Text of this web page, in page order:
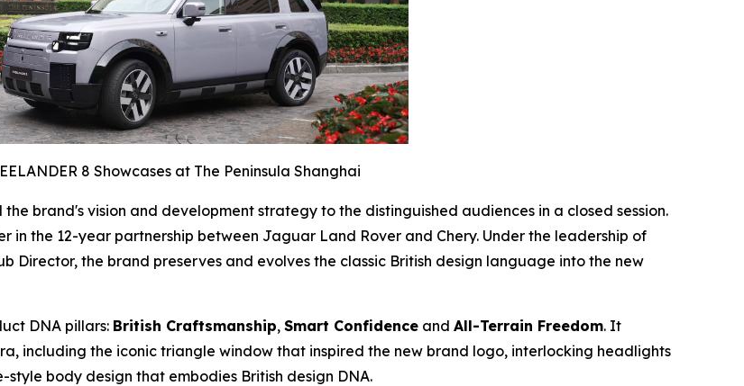
8 Showcases at The Peninsula Shanghai
brand's vision and development strategy to the distinguished audiences in a closed session.
in the 12-year partnership between Jaguar Land Rover and Chery. Under the leadership of
Director, the brand preserves and evolves the classic British design language into the new
DNA pillars: British Craftsmanship, Smart Confidence and All-Terrain Freedom. It
including the iconic triangle window that inspired the new brand logo, interlocking headlights
body design that embodies British design DNA.